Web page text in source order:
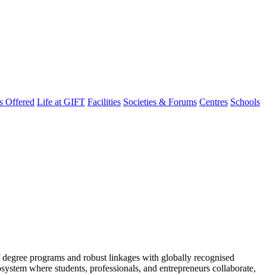
Offered Life at GIFT Facilities Societies & Forums Centres Schools
programs and robust linkages with globally recognised
where students, professionals, and entrepreneurs collaborate,